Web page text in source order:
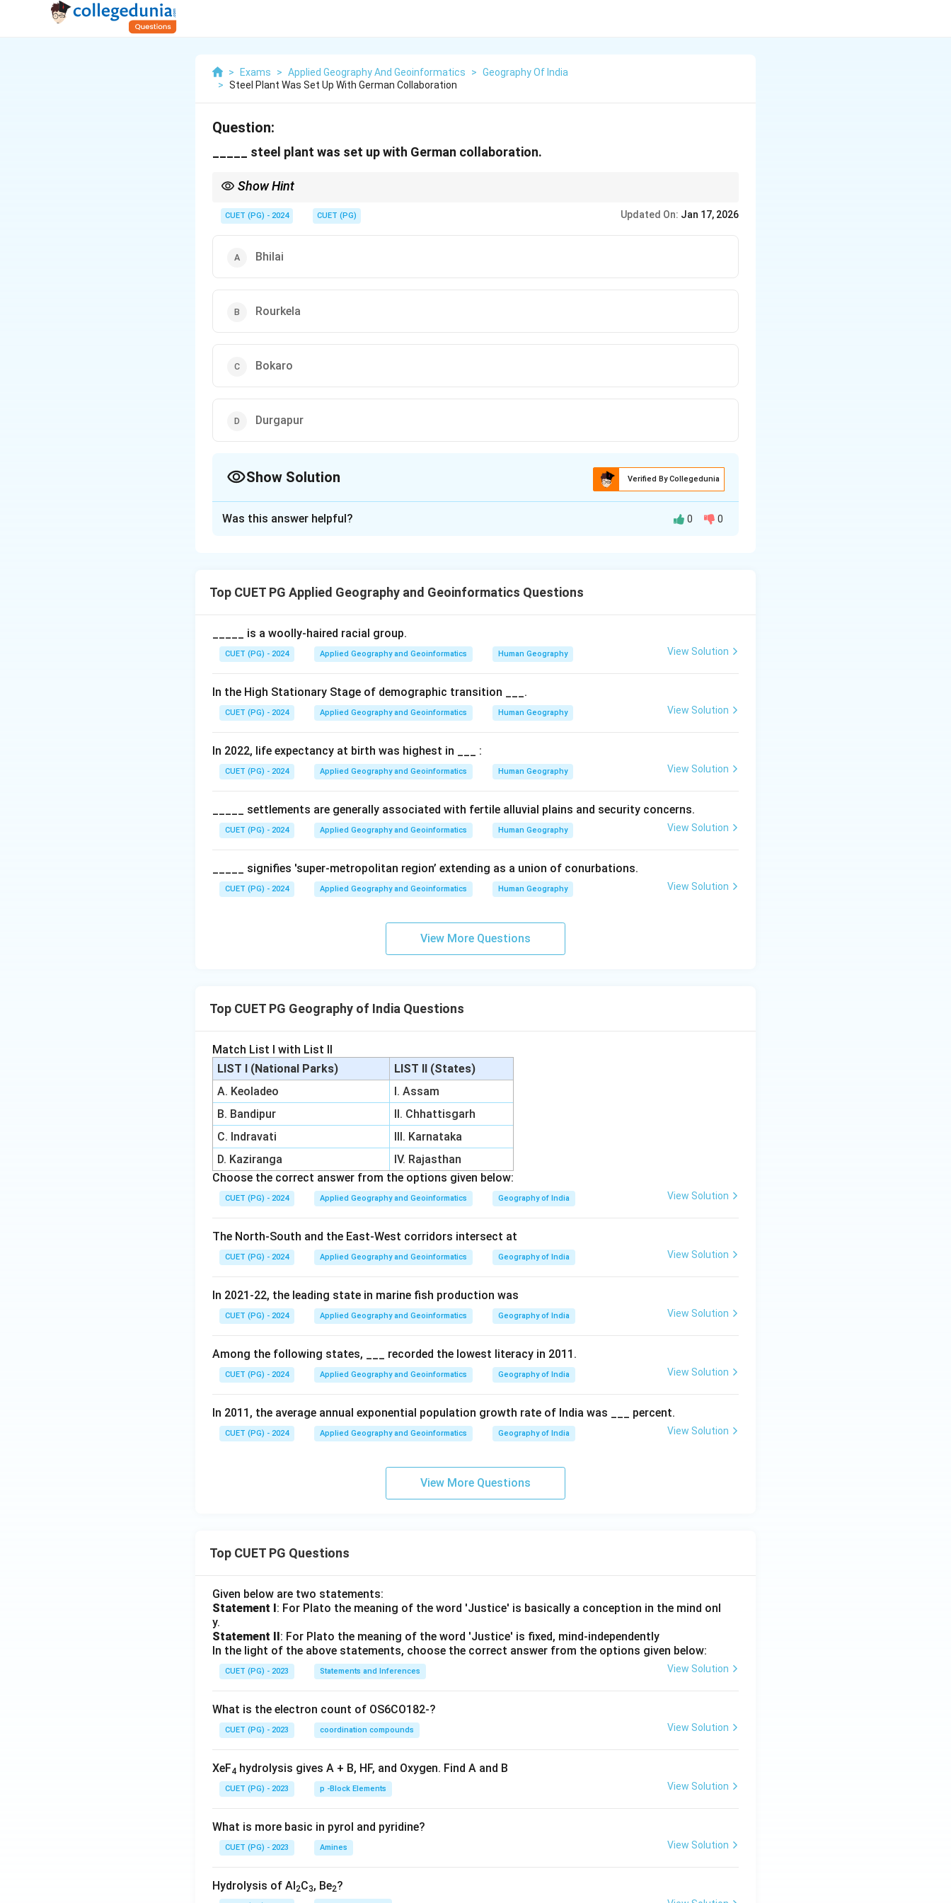
> Exams > Applied Geography And Geoinformatics > Geography Of India
> Steel Plant Was Set Up With German Collaboration
Question:
_____ steel plant was set up with German collaboration.
Show Hint
CUET (PG) - 2024 CUET (PG) Updated On: Jan 17, 2026
Bhilai
Rourkela
Bokaro
Durgapur
Show Solution Verified By Collegedunia
Was this answer helpful? 0 0
Top CUET PG Applied Geography and Geoinformatics Questions
_____ is a woolly-haired racial group.
CUET (PG) - 2024 Applied Geography and Geoinformatics Human Geography View Solution
In the High Stationary Stage of demographic transition ___.
CUET (PG) - 2024 Applied Geography and Geoinformatics Human Geography View Solution
In 2022, life expectancy at birth was highest in ___ :
CUET (PG) - 2024 Applied Geography and Geoinformatics Human Geography View Solution
_____ settlements are generally associated with fertile alluvial plains and security concerns.
CUET (PG) - 2024 Applied Geography and Geoinformatics Human Geography View Solution
_____ signifies 'super-metropolitan region’ extending as a union of conurbations.
CUET (PG) - 2024 Applied Geography and Geoinformatics Human Geography View Solution
View More Questions
Top CUET PG Geography of India Questions
Match List I with List II
LIST I (National Parks)
LIST II (States)
A. Keoladeo
I. Assam
B. Bandipur
II. Chhattisgarh
C. Indravati
III. Karnataka
D. Kaziranga
IV. Rajasthan
Choose the correct answer from the options given below:
CUET (PG) - 2024 Applied Geography and Geoinformatics Geography of India View Solution
The North-South and the East-West corridors intersect at
CUET (PG) - 2024 Applied Geography and Geoinformatics Geography of India View Solution
In 2021-22, the leading state in marine fish production was
CUET (PG) - 2024 Applied Geography and Geoinformatics Geography of India View Solution
Among the following states, ___ recorded the lowest literacy in 2011.
CUET (PG) - 2024 Applied Geography and Geoinformatics Geography of India View Solution
In 2011, the average annual exponential population growth rate of India was ___ percent.
CUET (PG) - 2024 Applied Geography and Geoinformatics Geography of India View Solution
View More Questions
Top CUET PG Questions
Given below are two statements:
Statement I: For Plato the meaning of the word 'Justice' is basically a conception in the mind onl
y.
Statement II: For Plato the meaning of the word 'Justice' is fixed, mind-independently
In the light of the above statements, choose the correct answer from the options given below:
CUET (PG) - 2023 Statements and Inferences View Solution
What is the electron count of OS6CO182-?
CUET (PG) - 2023 coordination compounds View Solution
XeF4 hydrolysis gives A + B, HF, and Oxygen. Find A and B
CUET (PG) - 2023 p -Block Elements View Solution
What is more basic in pyrol and pyridine?
CUET (PG) - 2023 Amines View Solution
Hydrolysis of Al2C3, Be2?